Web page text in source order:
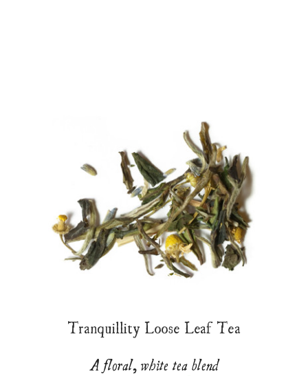
Tranquillity Loose Leaf Tea
A floral, white tea blend